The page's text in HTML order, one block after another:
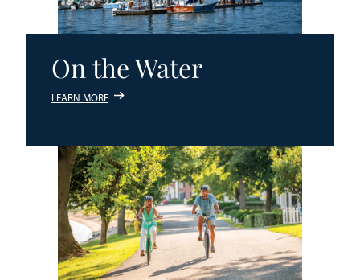
On the Water
LEARN MORE